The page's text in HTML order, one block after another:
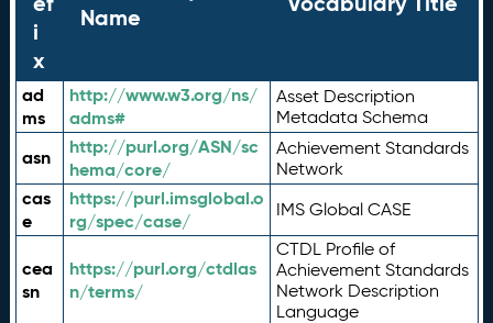
i
x
Name
ad
ms
http://www.w3.org/ns/
adms#
Asset Description
Metadata Schema
asn
http://purl.org/ASN/sc
hema/core/
Achievement Standards
Network
cas
e
https://purl.imsglobal.o
rg/spec/case/
IMS Global CASE
cea
sn
https://purl.org/ctdlas
n/terms/
CTDL Profile of
Achievement Standards
Network Description
Language